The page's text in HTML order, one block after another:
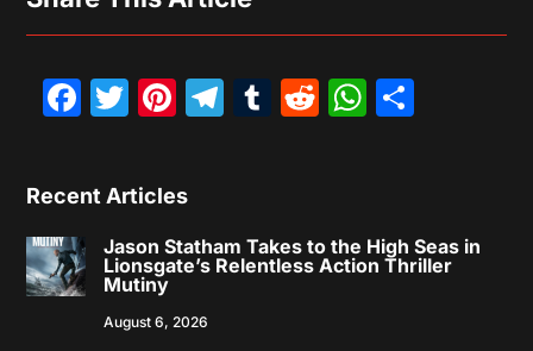
Facebook
Twitter
Pinterest
Telegram
Tumblr
Reddit
Recent Articles
Jason Statham Takes to the High Seas in
Lionsgate’s Relentless Action Thriller
Mutiny
August 6, 2026